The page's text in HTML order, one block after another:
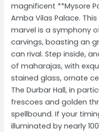
magnificent **Mysore
Amba Vilas Palace.
marvel is a symphony
carvings, boasting an
can rival. Step inside,
of maharajas, with
stained glass, ornate
The Durbar Hall, in
frescoes and golden
spellbound. If your
illuminated by nearly